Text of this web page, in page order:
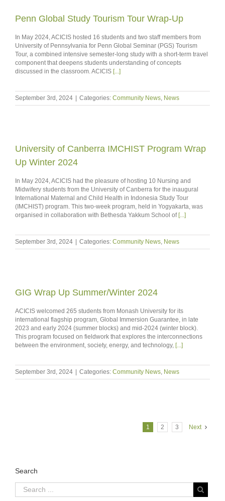
Penn Global Study Tourism Tour Wrap-Up
In May 2024, ACICIS hosted 16 students and two staff members from
University of Pennsylvania for Penn Global Seminar (PGS) Tourism
Tour, a combined intensive semester-long study with a short-term travel
component that deepens students understanding of concepts
discussed in the classroom. ACICIS [...]
September 3rd, 2024 | Categories: Community News, News
University of Canberra IMCHIST Program Wrap
Up Winter 2024
In May 2024, ACICIS had the pleasure of hosting 10 Nursing and
Midwifery students from the University of Canberra for the inaugural
International Maternal and Child Health in Indonesia Study Tour
(IMCHIST) program. This two-week program, held in Yogyakarta, was
organised in collaboration with Bethesda Yakkum School of[...]
September 3rd, 2024 | Categories: Community News, News
GIG Wrap Up Summer/Winter 2024
ACICIS welcomed 265 students from Monash University for its
international flagship program, Global Immersion Guarantee, in late
2023 and early 2024 (summer blocks) and mid-2024 (winter block).
This program focused on fieldwork that explores the interconnections
between the environment, society, energy, and technology, [...]
September 3rd, 2024 | Categories: Community News, News
1 2 3 Next
Search